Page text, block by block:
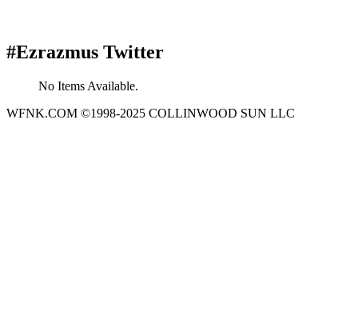
#Ezrazmus Twitter
No Items Available.
WFNK.COM ©1998-2025 COLLINWOOD SUN LLC